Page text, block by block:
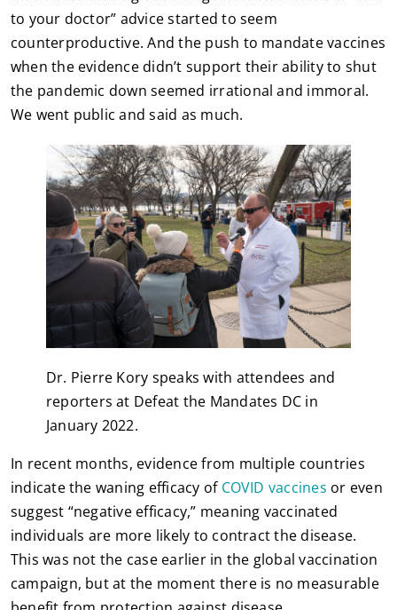
to your doctor” advice started to seem
counterproductive. And the push to mandate vaccines
when the evidence didn’t support their ability to shut
the pandemic down seemed irrational and immoral.
We went public and said as much.
Dr. Pierre Kory speaks with attendees and
reporters at Defeat the Mandates DC in
January 2022.
In recent months, evidence from multiple countries
indicate the waning efficacy of COVID vaccines or even
suggest “negative efficacy,” meaning vaccinated
individuals are more likely to contract the disease.
This was not the case earlier in the global vaccination
campaign, but at the moment there is no measurable